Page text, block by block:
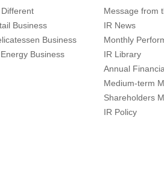
Business
Business
Business
Message from
IR News
Monthly
IR Library
Annual
Medium-term
Shareholders
IR Policy